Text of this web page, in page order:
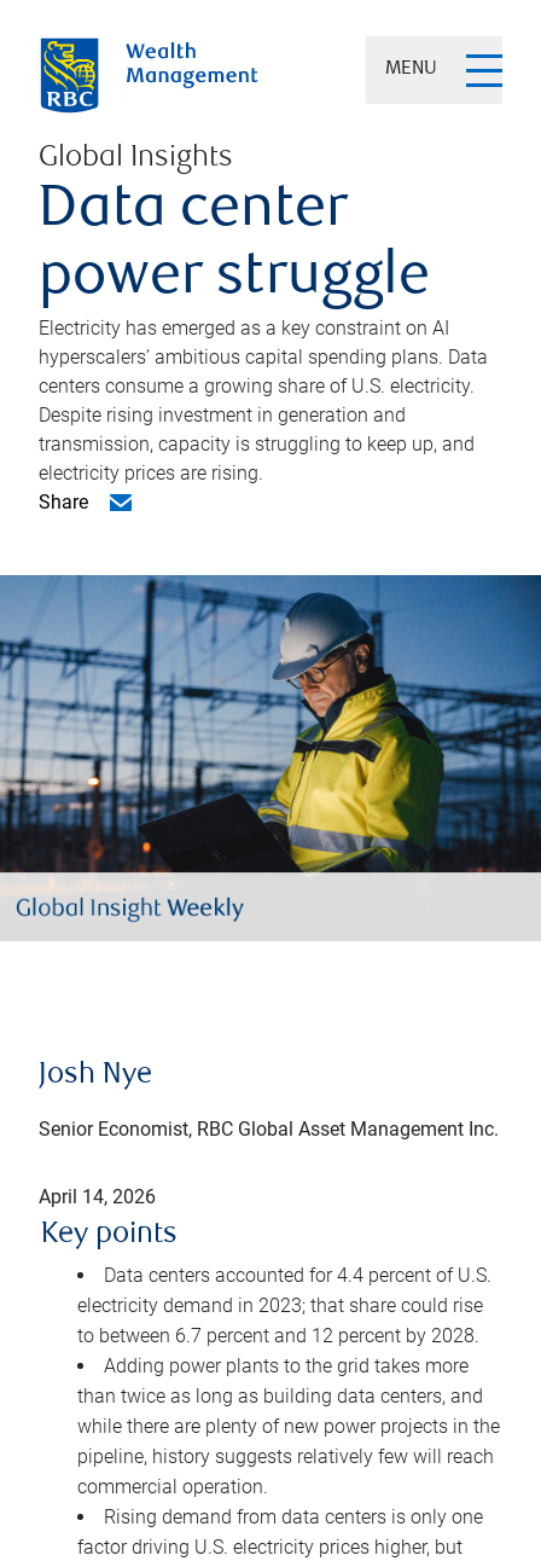
MENU
Global Insights
Data center
power struggle
Electricity has emerged as a key constraint on AI
hyperscalers’ ambitious capital spending plans. Data
centers consume a growing share of U.S. electricity.
Despite rising investment in generation and
transmission, capacity is struggling to keep up, and
electricity prices are rising.
Share
Josh Nye
Senior Economist, RBC Global Asset Management Inc.
April 14, 2026
Key points
Data centers accounted for 4.4 percent of U.S.
electricity demand in 2023; that share could rise
to between 6.7 percent and 12 percent by 2028.
Adding power plants to the grid takes more
than twice as long as building data centers, and
while there are plenty of new power projects in the
pipeline, history suggests relatively few will reach
commercial operation.
Rising demand from data centers is only one
factor driving U.S. electricity prices higher, but